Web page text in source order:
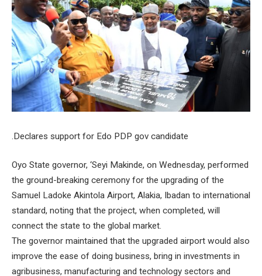
.Declares support for Edo PDP gov candidate
Oyo State governor, ‘Seyi Makinde, on Wednesday, performed
the ground-breaking ceremony for the upgrading of the
Samuel Ladoke Akintola Airport, Alakia, Ibadan to international
standard, noting that the project, when completed, will
connect the state to the global market.
The governor maintained that the upgraded airport would also
improve the ease of doing business, bring in investments in
agribusiness, manufacturing and technology sectors and